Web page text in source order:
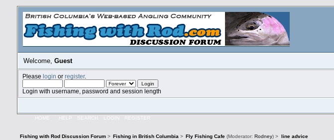
Welcome,Guest
Please login or register.
Login with username, password and session length
HOME HELP SEARCH LOGIN REGISTER
Fishing with Rod Discussion Forum > Fishing in British Columbia > Fly Fishing Cafe (Moderator: Rodney) > line advice